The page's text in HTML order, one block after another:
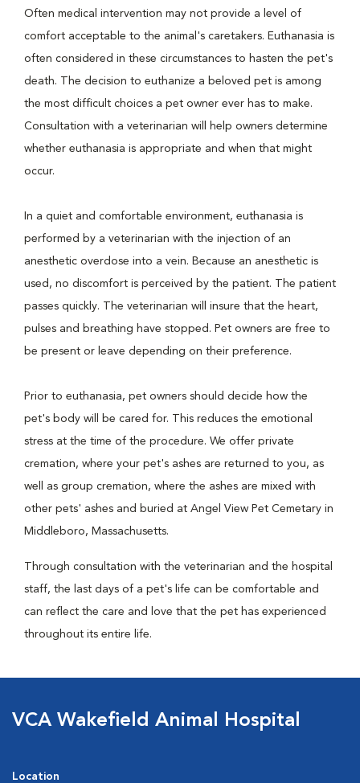
Often medical intervention may not provide a level of
comfort acceptable to the animal's caretakers. Euthanasia is
often considered in these circumstances to hasten the pet's
death. The decision to euthanize a beloved pet is among
the most difficult choices a pet owner ever has to make.
Consultation with a veterinarian will help owners determine
whether euthanasia is appropriate and when that might
occur.
In a quiet and comfortable environment, euthanasia is
performed by a veterinarian with the injection of an
anesthetic overdose into a vein. Because an anesthetic is
used, no discomfort is perceived by the patient. The patient
passes quickly. The veterinarian will insure that the heart,
pulses and breathing have stopped. Pet owners are free to
be present or leave depending on their preference.
Prior to euthanasia, pet owners should decide how the
pet's body will be cared for. This reduces the emotional
stress at the time of the procedure. We offer private
cremation, where your pet's ashes are returned to you, as
well as group cremation, where the ashes are mixed with
other pets' ashes and buried at Angel View Pet Cemetary in
Middleboro, Massachusetts.
Through consultation with the veterinarian and the hospital
staff, the last days of a pet's life can be comfortable and
can reflect the care and love that the pet has experienced
throughout its entire life.
VCA Wakefield Animal Hospital
Location